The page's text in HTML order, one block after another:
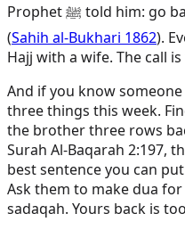
Prophet ﷺ told him: go back and perform Hajj with her
(Sahih al-Bukhari 1862).
Hajj with a wife. The call
And if you know
three things this week.
the brother three rows
Surah Al-Baqarah 2:197,
best sentence you can
Ask them to make dua
sadaqah. Yours back is